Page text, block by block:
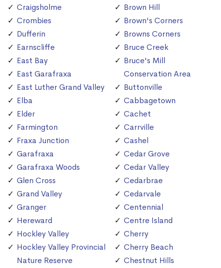
Craigsholme
Crombies
Dufferin
Earnscliffe
East Bay
East Garafraxa
East Luther Grand Valley
Elba
Elder
Farmington
Fraxa Junction
Garafraxa
Garafraxa Woods
Glen Cross
Grand Valley
Granger
Hereward
Hockley Valley
Hockley Valley Provincial
Nature Reserve
Brown Hill
Brown's Corners
Browns Corners
Bruce Creek
Bruce's Mill
Conservation Area
Buttonville
Cabbagetown
Cachet
Carrville
Cashel
Cedar Grove
Cedar Valley
Cedarbrae
Cedarvale
Centennial
Centre Island
Cherry
Cherry Beach
Chestnut Hills